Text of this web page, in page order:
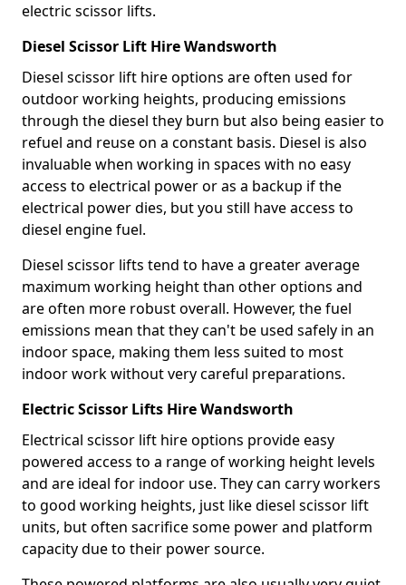
electric scissor lifts.
Diesel Scissor Lift Hire Wandsworth
Diesel scissor lift hire options are often used for
outdoor working heights, producing emissions
through the diesel they burn but also being easier to
refuel and reuse on a constant basis. Diesel is also
invaluable when working in spaces with no easy
access to electrical power or as a backup if the
electrical power dies, but you still have access to
diesel engine fuel.
Diesel scissor lifts tend to have a greater average
maximum working height than other options and
are often more robust overall. However, the fuel
emissions mean that they can't be used safely in an
indoor space, making them less suited to most
indoor work without very careful preparations.
Electric Scissor Lifts Hire Wandsworth
Electrical scissor lift hire options provide easy
powered access to a range of working height levels
and are ideal for indoor use. They can carry workers
to good working heights, just like diesel scissor lift
units, but often sacrifice some power and platform
capacity due to their power source.